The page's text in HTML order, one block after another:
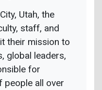
Utah, the
staff, and
their mission to
global leaders,
for
people all over